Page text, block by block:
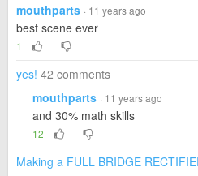
mouthparts · 11 years ago
best scene ever
1
yes! 42 comments
mouthparts · 11 years ago
and 30% math skills
12
Making a FULL BRIDGE